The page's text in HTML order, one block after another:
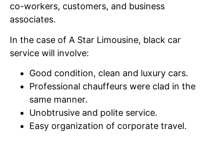
co-workers, customers, and business
associates.
In the case of A Star Limousine, black car
service will involve:
Good condition, clean and luxury cars.
Professional chauffeurs were clad in the
same manner.
Unobtrusive and polite service.
Easy organization of corporate travel.